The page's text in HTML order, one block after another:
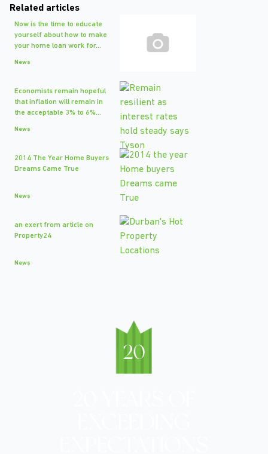
Related articles
Now is the time to educate
yourself about how to make
your home loan work for...
News
Economists remain hopeful
that inflation will remain in
the acceptable 3% to 6%...
News
2014 The Year Home Buyers
Dreams Came True
News
an exert from article on
Property24
News